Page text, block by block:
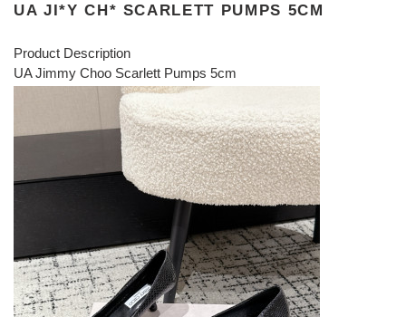
UA JI*Y CH* SCARLETT PUMPS 5CM
Product Description
UA Jimmy Choo Scarlett Pumps 5cm